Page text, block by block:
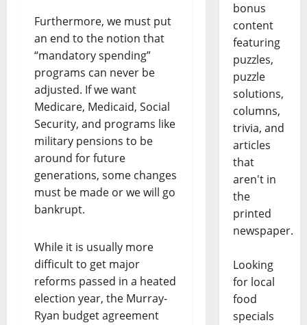
Furthermore, we must put
an end to the notion that
“mandatory spending”
programs can never be
adjusted. If we want
Medicare, Medicaid, Social
Security, and programs like
military pensions to be
around for future
generations, some changes
must be made or we will go
bankrupt.
While it is usually more
difficult to get major
reforms passed in a heated
election year, the Murray-
Ryan budget agreement
bonus
content
featuring
puzzles,
puzzle
solutions,
columns,
trivia, and
articles
that
aren't in
the
printed
newspaper.
Looking
for local
food
specials